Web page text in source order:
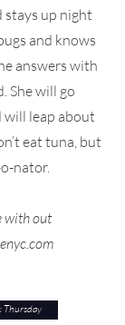
stays up night
and knows
answers with
She will go
will leap about
eat tuna, but
nator.
with out
Thursday